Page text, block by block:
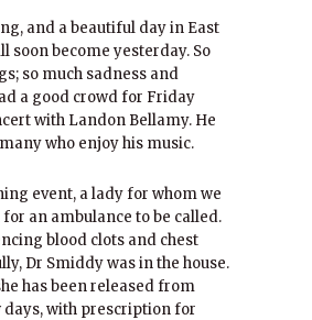
and a beautiful day in East
soon become yesterday. So
so much sadness and
a good crowd for Friday
with Landon Bellamy. He
who enjoy his music.
event, a lady for whom we
an ambulance to be called.
blood clots and chest
Dr Smiddy was in the house.
has been released from
days, with prescription for